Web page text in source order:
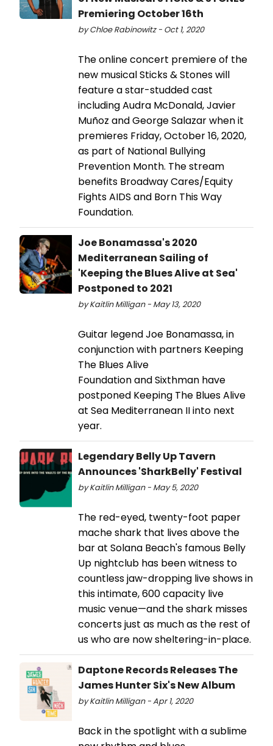
Premiering October 16th
by Chloe Rabinowitz - Oct 1, 2020
The online concert premiere of the
new musical Sticks & Stones will
feature a star-studded cast
including Audra McDonald, Javier
Muñoz and George Salazar when it
premieres Friday, October 16, 2020,
as part of National Bullying
Prevention Month. The stream
benefits Broadway Cares/Equity
Fights AIDS and Born This Way
Foundation.
Joe Bonamassa's 2020
Mediterranean Sailing of
'Keeping the Blues Alive at Sea'
Postponed to 2021
by Kaitlin Milligan - May 13, 2020
Guitar legend Joe Bonamassa, in
conjunction with partners Keeping
The Blues Alive
Foundation and Sixthman have
postponed Keeping The Blues Alive
at Sea Mediterranean II into next
year.
Legendary Belly Up Tavern
Announces 'SharkBelly' Festival
by Kaitlin Milligan - May 5, 2020
The red-eyed, twenty-foot paper
mache shark that lives above the
bar at Solana Beach's famous Belly
Up nightclub has been witness to
countless jaw-dropping live shows in
this intimate, 600 capacity live
music venue—and the shark misses
concerts just as much as the rest of
us who are now sheltering-in-place.
Daptone Records Releases The
James Hunter Six's New Album
by Kaitlin Milligan - Apr 1, 2020
Back in the spotlight with a sublime